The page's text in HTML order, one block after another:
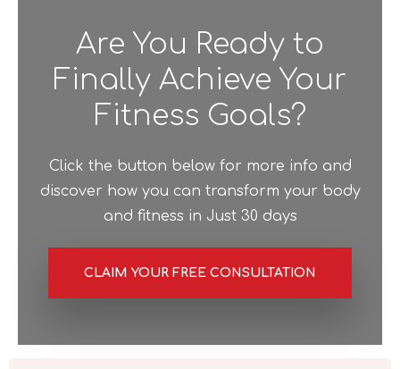
Are You Ready to
Finally Achieve Your
Fitness Goals?
Click the button below for more info and
discover how you can transform your body
and fitness in Just 30 days
CLAIM YOUR FREE CONSULTATION